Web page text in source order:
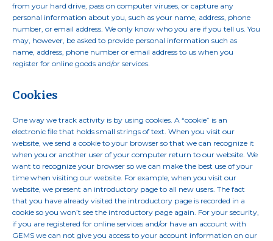
from your hard drive, pass on computer viruses, or capture any
personal information about you, such as your name, address, phone
number, or email address. We only know who you are if you tell us. You
may, however, be asked to provide personal information such as
name, address, phone number or email address to us when you
register for online goods and/or services.
Cookies
One way we track activity is by using cookies. A “cookie” is an
electronic file that holds small strings of text. When you visit our
website, we send a cookie to your browser so that we can recognize it
when you or another user of your computer return to our website. We
want to recognize your browser so we can make the best use of your
time when visiting our website. For example, when you visit our
website, we present an introductory page to all new users. The fact
that you have already visited the introductory page is recorded in a
cookie so you won’t see the introductory page again. For your security,
if you are registered for online services and/or have an account with
GEMS we can not give you access to your account information on our